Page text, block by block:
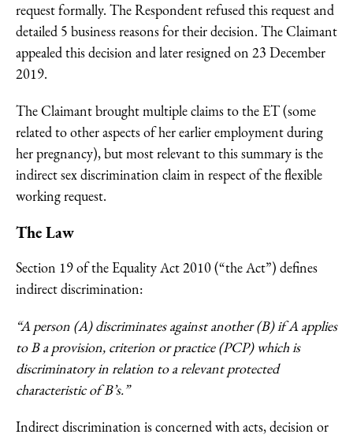
request formally. The Respondent refused this request and
detailed 5 business reasons for their decision. The Claimant
appealed this decision and later resigned on 23 December
2019.
The Claimant brought multiple claims to the ET (some
related to other aspects of her earlier employment during
her pregnancy), but most relevant to this summary is the
indirect sex discrimination claim in respect of the flexible
working request.
The Law
Section 19 of the Equality Act 2010 (“the Act”) defines
indirect discrimination:
“A person (A) discriminates against another (B) if A applies
to B a provision, criterion or practice (PCP) which is
discriminatory in relation to a relevant protected
characteristic of B’s.”
Indirect discrimination is concerned with acts, decision or